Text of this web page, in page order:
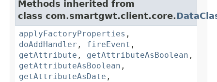
Methods inherited from
class com.smartgwt.client.core.
applyFactoryProperties ,
doAddHandler , fireEvent ,
getAttribute , getAttributeAsBoolean ,
getAttributeAsBoolean ,
getAttributeAsDate ,